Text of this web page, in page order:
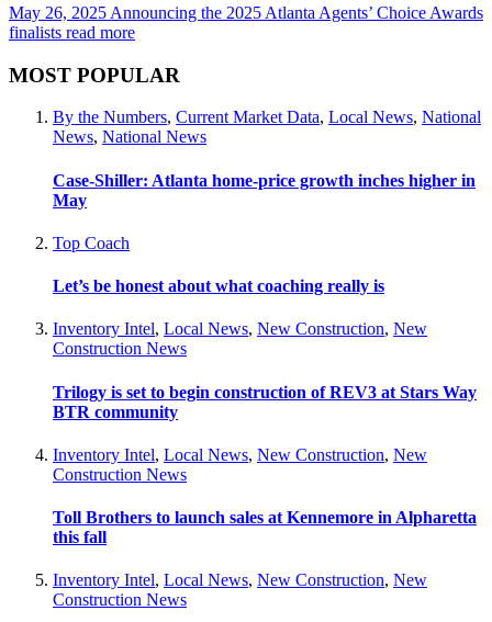
May 26, 2025 Announcing the 2025 Atlanta Agents’ Choice Awards
finalists read more
MOST POPULAR
By the Numbers, Current Market Data, Local News, National
News, National News
Case-Shiller: Atlanta home-price growth inches higher in
May
Top Coach
Let’s be honest about what coaching really is
Inventory Intel, Local News, New Construction, New
Construction News
Trilogy is set to begin construction of REV3 at Stars Way
BTR community
Inventory Intel, Local News, New Construction, New
Construction News
Toll Brothers to launch sales at Kennemore in Alpharetta
this fall
Inventory Intel, Local News, New Construction, New
Construction News